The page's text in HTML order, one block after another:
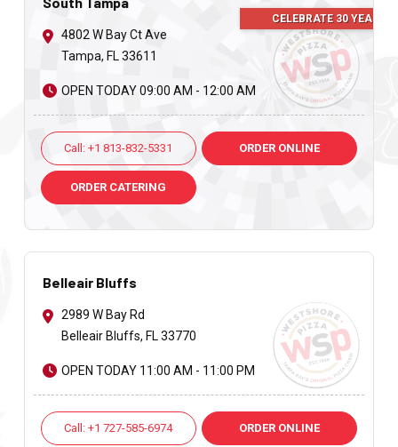
CELEBRATE 30 YEARS
4802 W Bay Ct Ave
Tampa, FL 33611
OPEN TODAY 09:00 AM - 12:00 AM
Call: +1 813-832-5331 ORDER ONLINE
ORDER CATERING
Belleair Bluffs
2989 W Bay Rd
Belleair Bluffs, FL 33770
OPEN TODAY 11:00 AM - 11:00 PM
Call: +1 727-585-6974 ORDER ONLINE